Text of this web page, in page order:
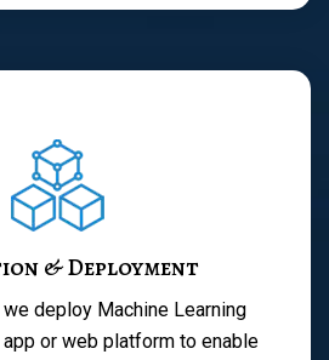
& Deployment
deploy Machine Learning
or web platform to enable